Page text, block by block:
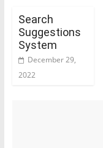
Search
Suggestions
System
December 29,
2022